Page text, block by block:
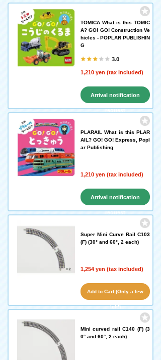
TOMICA What is this TOMIC
A? GO! GO! Construction Ve
hicles - POPLAR PUBLISHIN
G
3.0
1,210 yen (tax included)
Arrival notification
request
PLARAIL What is this PLAR
AIL? GO! GO! Express, Popl
ar Publishing
1,210 yen (tax included)
Arrival notification
request
Super Mini Curve Rail C103
(F) (30° and 60°, 2 each)
1,254 yen (tax included)
Add to Cart (Only a few
left!)
Mini curved rail C140 (F) (3
0° and 60°, 2 each)